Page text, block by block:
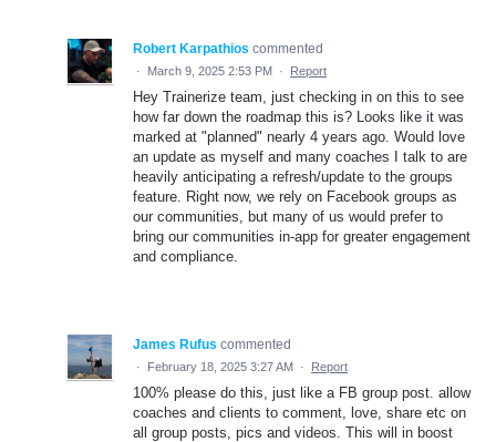
Robert Karpathios commented
· March 9, 2025 2:53 PM · Report
Hey Trainerize team, just checking in on this to see
how far down the roadmap this is? Looks like it was
marked at "planned" nearly 4 years ago. Would love
an update as myself and many coaches I talk to are
heavily anticipating a refresh/update to the groups
feature. Right now, we rely on Facebook groups as
our communities, but many of us would prefer to
bring our communities in-app for greater engagement
and compliance.
James Rufus commented
· February 18, 2025 3:27 AM · Report
100% please do this, just like a FB group post. allow
coaches and clients to comment, love, share etc on
all group posts, pics and videos. This will in boost